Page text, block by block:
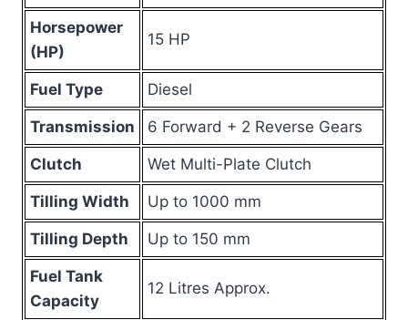
Horsepower
(HP)
15 HP
Fuel Type Diesel
Transmission 6 Forward + 2 Reverse Gears
Clutch Wet Multi-Plate Clutch
Tilling Width Up to 1000 mm
Tilling Depth Up to 150 mm
Fuel Tank
Capacity
12 Litres Approx.